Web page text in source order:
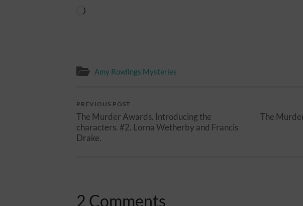
Loading…
Amy Rowlings Mysteries
PREVIOUS POST
The Murder Awards. Introducing the
characters. #2. Lorna Wetherby and Francis
Drake.
The
2 Comments